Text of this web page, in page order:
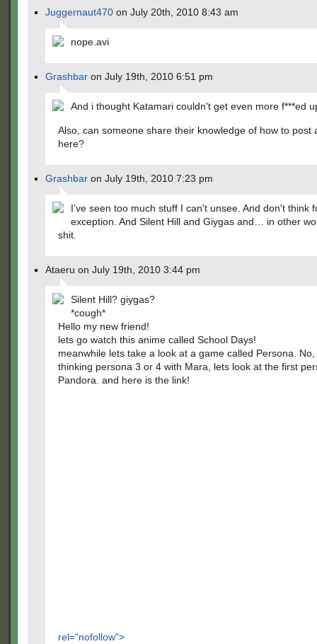
Juggernaut470 on July 20th, 2010 8:43 am
nope.avi
Grashbar on July 19th, 2010 6:51 pm
And i thought Katamari couldn't get even more f***ed
Also, can someone share their knowledge of how to post
here?
Grashbar on July 19th, 2010 7:23 pm
I've seen too much stuff I can't unsee. And don't think
exception. And Silent Hill and Giygas and… in other
shit.
Ataeru on July 19th, 2010 3:44 pm
Silent Hill? giygas?
*cough*
Hello my new friend!
lets go watch this anime called School Days!
meanwhile lets take a look at a game called Persona.
thinking persona 3 or 4 with Mara, lets look at the first
Pandora. and here is the link!
rel="nofollow">